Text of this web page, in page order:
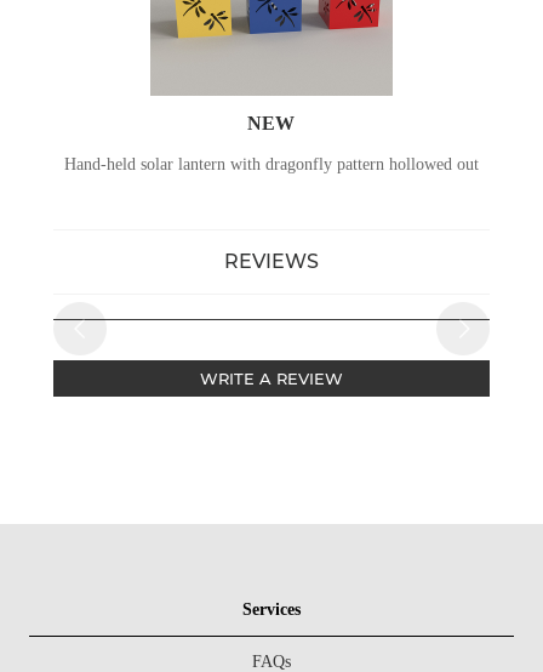
NEW
Hand-held solar lantern with dragonfly pattern hollowed out
REVIEWS
WRITE A REVIEW
Services
FAQs